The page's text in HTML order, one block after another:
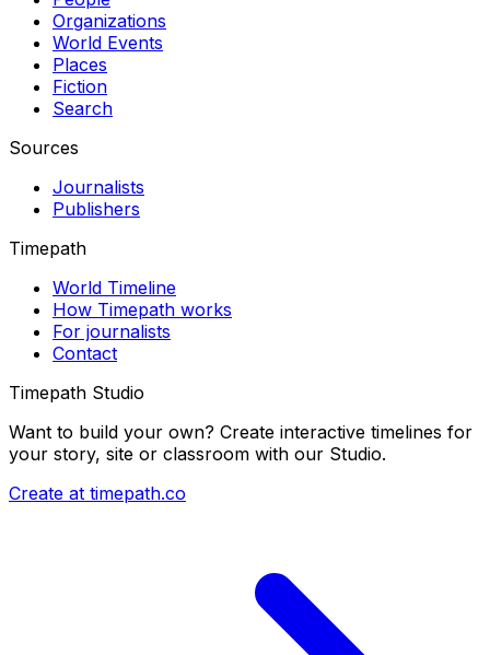
Organizations
World Events
Places
Fiction
Search
Sources
Journalists
Publishers
Timepath
World Timeline
How Timepath works
For journalists
Contact
Timepath Studio
Want to build your own? Create interactive timelines for
your story, site or classroom with our Studio.
Create at timepath.co